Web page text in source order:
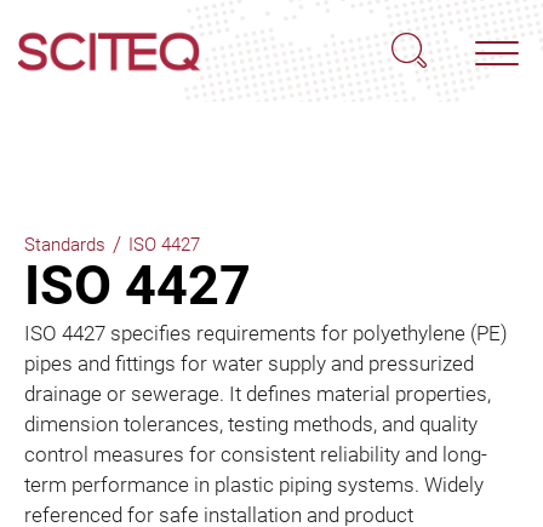
Standards / ISO 4427
ISO 4427
ISO 4427 specifies requirements for polyethylene (PE)
pipes and fittings for water supply and pressurized
drainage or sewerage. It defines material properties,
dimension tolerances, testing methods, and quality
control measures for consistent reliability and long-
term performance in plastic piping systems. Widely
referenced for safe installation and product